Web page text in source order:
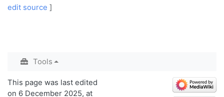
edit source ]
Tools
This page was last edited
on 6 December 2025, at